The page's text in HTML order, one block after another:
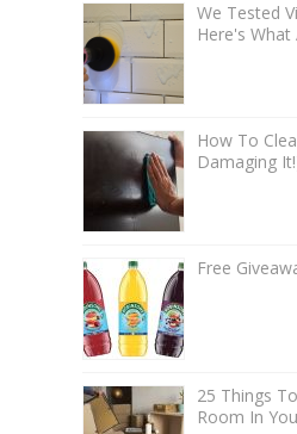
We Tested
Here's What
How To
Damaging
Free
25 Things
Room In